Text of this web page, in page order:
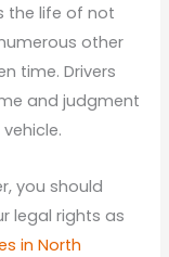
the life of not
other
time. Drivers
and judgment
you should
legal rights as
in North